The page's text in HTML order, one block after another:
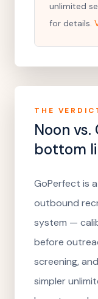
unlimited
for details.
THE
Noon vs.
bottom
GoPerfect is
outbound
system —
before
screening,
simpler